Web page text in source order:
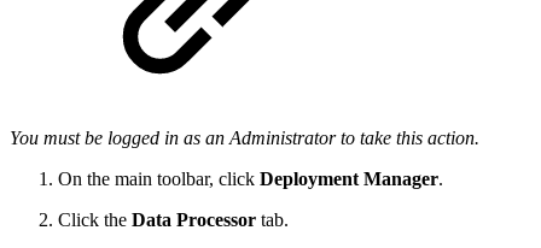
You must be logged in as an Administrator to take this action.
On the main toolbar, click Deployment Manager.
Click the Data Processor tab.